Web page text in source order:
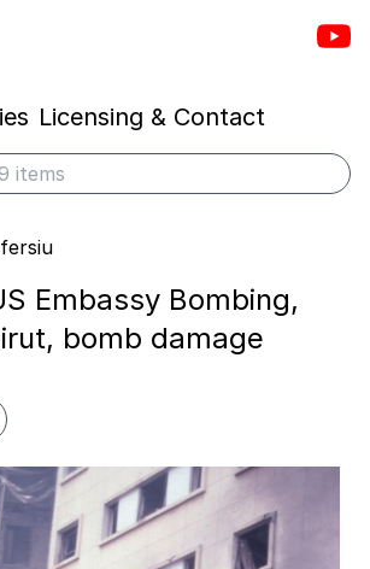
Licensing & Contact
Embassy Bombing,
bomb damage